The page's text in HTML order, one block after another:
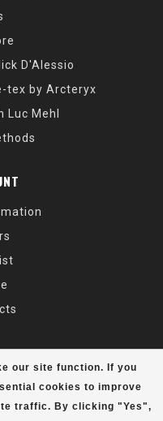
our site function. If you
cookies to improve
traffic. By clicking "Yes",
D'Alessio
tex by Arcteryx
Luc Mehl
& Hiking - Powered by